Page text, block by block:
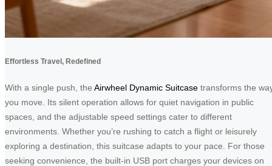
Effortless Travel, Redefined
With a single push, the Airwheel Dynamic Suitcase transforms the
you move. Its silent operation allows for quiet navigation in public
spaces, and the adjustable speed settings cater to different
environments. Whether you’re rushing to catch a flight or leisurely
exploring a destination, this suitcase adapts to your pace. For those
seeking convenience, the built-in USB port charges your devices on